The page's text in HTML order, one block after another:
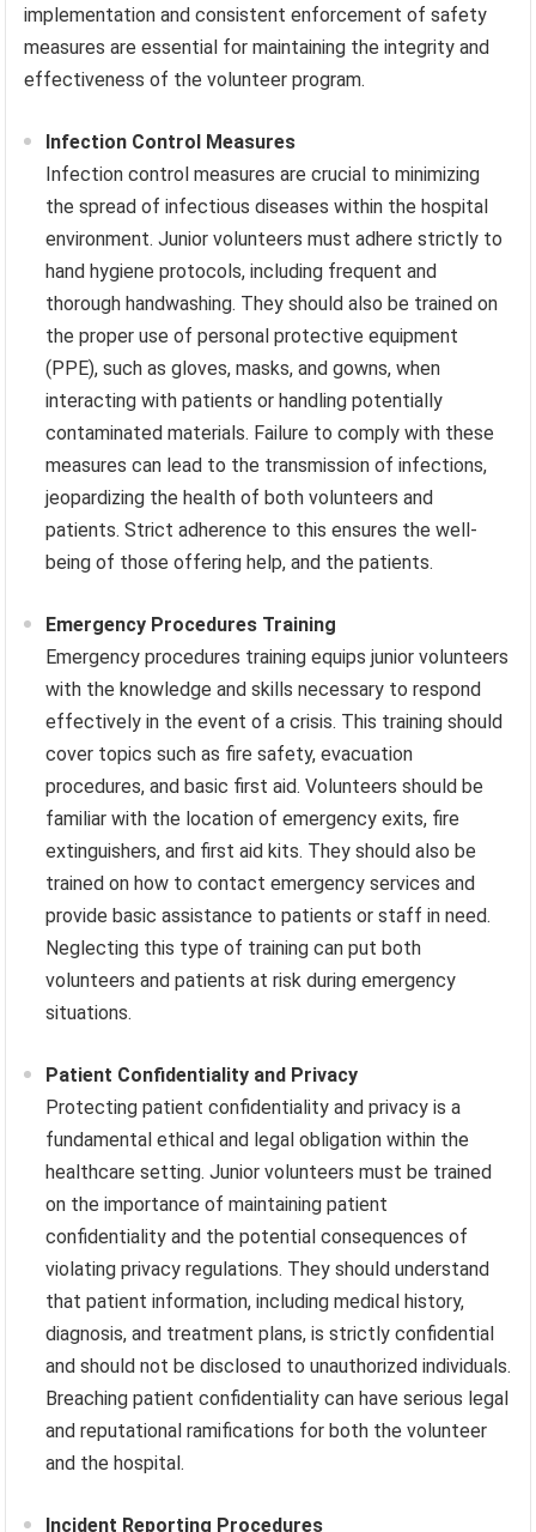
implementation and consistent enforcement of safety
measures are essential for maintaining the integrity and
effectiveness of the volunteer program.
Infection Control Measures
Infection control measures are crucial to minimizing
the spread of infectious diseases within the hospital
environment. Junior volunteers must adhere strictly to
hand hygiene protocols, including frequent and
thorough handwashing. They should also be trained on
the proper use of personal protective equipment
(PPE), such as gloves, masks, and gowns, when
interacting with patients or handling potentially
contaminated materials. Failure to comply with these
measures can lead to the transmission of infections,
jeopardizing the health of both volunteers and
patients. Strict adherence to this ensures the well-
being of those offering help, and the patients.
Emergency Procedures Training
Emergency procedures training equips junior volunteers
with the knowledge and skills necessary to respond
effectively in the event of a crisis. This training should
cover topics such as fire safety, evacuation
procedures, and basic first aid. Volunteers should be
familiar with the location of emergency exits, fire
extinguishers, and first aid kits. They should also be
trained on how to contact emergency services and
provide basic assistance to patients or staff in need.
Neglecting this type of training can put both
volunteers and patients at risk during emergency
situations.
Patient Confidentiality and Privacy
Protecting patient confidentiality and privacy is a
fundamental ethical and legal obligation within the
healthcare setting. Junior volunteers must be trained
on the importance of maintaining patient
confidentiality and the potential consequences of
violating privacy regulations. They should understand
that patient information, including medical history,
diagnosis, and treatment plans, is strictly confidential
and should not be disclosed to unauthorized individuals.
Breaching patient confidentiality can have serious legal
and reputational ramifications for both the volunteer
and the hospital.
Incident Reporting Procedures